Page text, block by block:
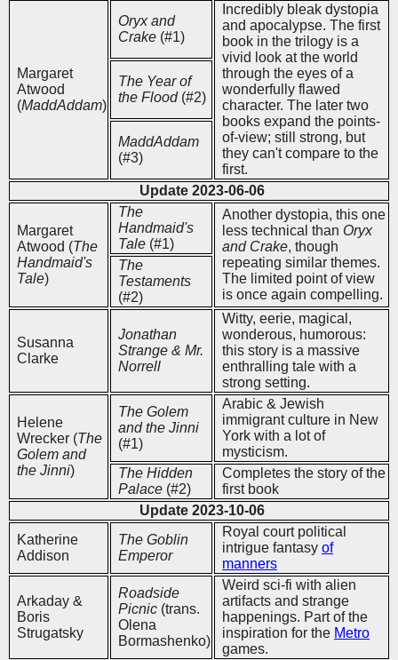
Margaret
Atwood
(MaddAddam)
Oryx and
Crake (#1)
Incredibly bleak dystopia
and apocalypse. The first
book in the trilogy is a
vivid look at the world
through the eyes of a
wonderfully flawed
character. The later two
books expand the points-
of-view; still strong, but
they can't compare to the
first.
The Year of
the Flood(#2)
MaddAddam
(#3)
Update 2023-06-06
Margaret
Atwood (The
Handmaid's
Tale)
The
Handmaid's
Tale (#1)
Another dystopia, this one
less technical than Oryx
and Crake, though
repeating similar themes.
The limited point of view
is once again compelling.
The
Testaments
(#2)
Susanna
Clarke
Jonathan
Strange & Mr.
Norrell
Witty, eerie, magical,
wonderous, humorous:
this story is a massive
enthralling tale with a
strong setting.
Helene
Wrecker (The
Golem and
the Jinni)
The Golem
and the Jinni
(#1)
Arabic & Jewish
immigrant culture in New
York with a lot of
mysticism.
The Hidden
Palace (#2)
Completes the story of the
first book
Update 2023-10-06
Katherine
Addison
The Goblin
Emperor
Royal court political
intrigue fantasy of
manners
Arkaday &
Boris
Strugatsky
Roadside
Picnic (trans.
Olena
Bormashenko)
Weird sci-fi with alien
artifacts and strange
happenings. Part of the
inspiration for the Metro
games.